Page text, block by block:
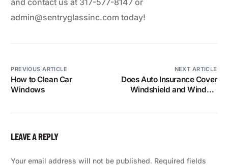
admin@sentryglassinc.com today!
PREVIOUS ARTICLE
How to Clean Car
Windows
NEXT ARTICLE
Does Auto Insurance Cover
Windshield and Window
LEAVE A REPLY
Your email address will not be published. Required fields